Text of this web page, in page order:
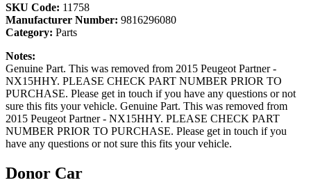
SKU Code: 11758
Manufacturer Number: 9816296080
Category: Parts
Notes:
Genuine Part. This was removed from 2015 Peugeot Partner -
NX15HHY. PLEASE CHECK PART NUMBER PRIOR TO
PURCHASE. Please get in touch if you have any questions or not
sure this fits your vehicle. Genuine Part. This was removed from
2015 Peugeot Partner - NX15HHY. PLEASE CHECK PART
NUMBER PRIOR TO PURCHASE. Please get in touch if you
have any questions or not sure this fits your vehicle.
Donor Car